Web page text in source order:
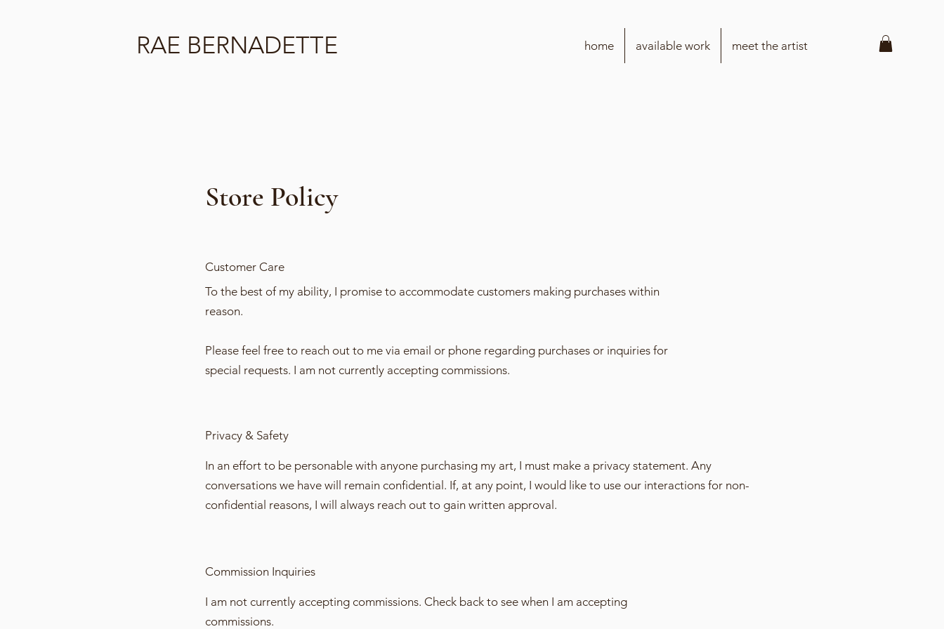
RAE BERNADETTE home available work meet the artist
Store Policy
Customer Care
To the best of my ability, I promise to accommodate customers making purchases within
reason.
Please feel free to reach out to me via email or phone regarding purchases or inquiries for
special requests. I am not currently accepting commissions.
Privacy & Safety
In an effort to be personable with anyone purchasing my art, I must make a privacy statement. Any
conversations we have will remain confidential. If, at any point, I would like to use our interactions for non-
confidential reasons, I will always reach out to gain written approval.
Commission Inquiries
I am not currently accepting commissions. Check back to see when I am accepting
commissions.